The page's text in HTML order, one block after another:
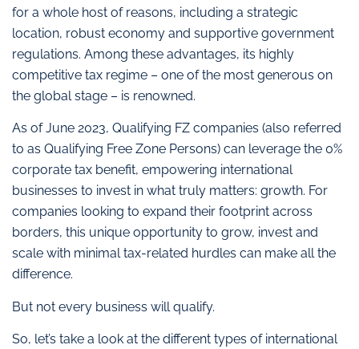
for a whole host of reasons, including a strategic
location, robust economy and supportive government
regulations. Among these advantages, its highly
competitive tax regime – one of the most generous on
the global stage – is renowned.
As of June 2023, Qualifying FZ companies (also referred
to as Qualifying Free Zone Persons) can leverage the 0%
corporate tax benefit, empowering international
businesses to invest in what truly matters: growth. For
companies looking to expand their footprint across
borders, this unique opportunity to grow, invest and
scale with minimal tax-related hurdles can make all the
difference.
But not every business will qualify.
So, let’s take a look at the different types of international